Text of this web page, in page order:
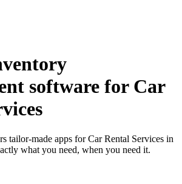
software for Car
tailor-made apps for Car Rental Services in
what you need, when you need it.